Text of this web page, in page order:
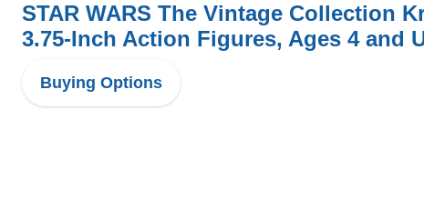
STAR WARS The Vintage Collection
3.75-Inch Action Figures, Ages 4 and
Buying Options